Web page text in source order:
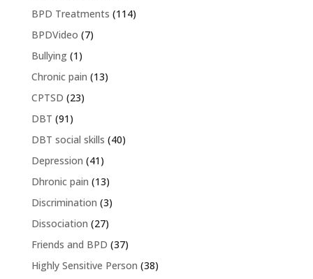
BPD Treatments (114)
BPDVideo (7)
Bullying(1)
Chronic pain (13)
CPTSD (23)
DBT (91)
DBT social skills (40)
Depression (41)
Dhronic pain (13)
Discrimination (3)
Dissociation (27)
Friends and BPD (37)
Highly Sensitive Person (38)